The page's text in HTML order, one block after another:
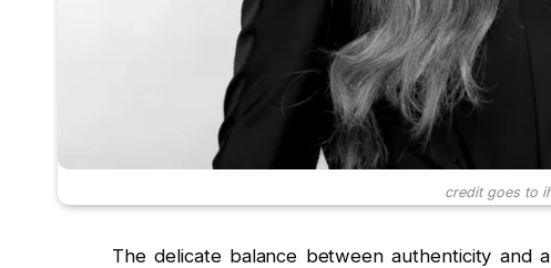
credit goes to
The delicate balance between authenticity and